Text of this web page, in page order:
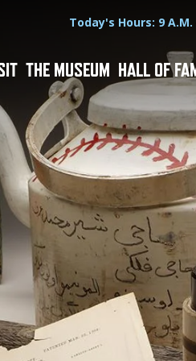
Hours
Today's Hours: 9 A.M.
THE MUSEUM HALL OF